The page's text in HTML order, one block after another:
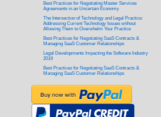
Best Practices for Negotiating Master Services
Agreements in an Uncertain Economy
The Intersection of Technology and Legal Practice:
Addressing Current Technology Issues without
Allowing Them to Overwhelm Your Practice
Best Practices for Negotiating SaaS Contracts &
Managing SaaS Customer Relationships
Legal Developments Impacting the Software Industry
2019
Best Practices for Negotiating SaaS Contracts &
Managing SaaS Customer Relationships